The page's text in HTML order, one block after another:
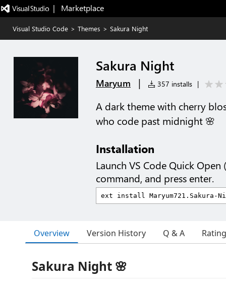
|   Marketplace
Visual Studio Code > Themes > Sakura Night
Sakura Night
Maryum | 357 installs |
A dark theme with cherry
who code past midnight 🌸
Installation
Launch VS Code Quick Open (
command, and press enter.
Overview Version History Q & A
Sakura Night 🌸